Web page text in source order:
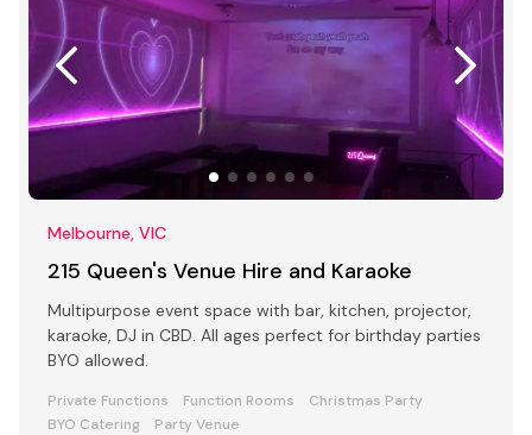
Melbourne, VIC
215 Queen's Venue Hire and Karaoke
Multipurpose event space with bar, kitchen, projector,
karaoke, DJ in CBD. All ages perfect for birthday parties
BYO allowed.
Private Functions Function Rooms
Christmas Party
BYO Catering
Party Venue